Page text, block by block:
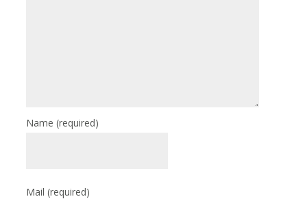
Name(required)
Mail(required)